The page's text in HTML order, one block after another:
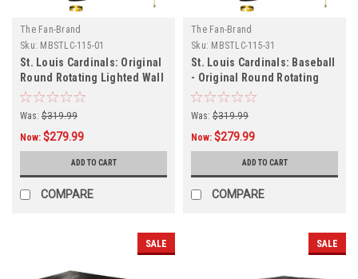
The Fan-Brand
Sku: MBSTLC-115-01
St. Louis Cardinals: Original
Round Rotating Lighted Wall
Sign
Was: $319.99
Now: $279.99
ADD TO CART
COMPARE
The Fan-Brand
Sku: MBSTLC-115-31
St. Louis Cardinals: Baseball
- Original Round Rotating
Lighted Wall Sign
Was: $319.99
Now: $279.99
ADD TO CART
COMPARE
SALE SALE